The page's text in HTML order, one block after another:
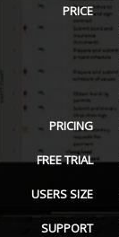
PRICE
PRICING
FREE TRIAL
USERS SIZE
SUPPORT